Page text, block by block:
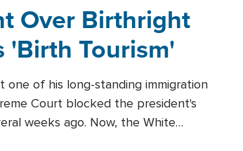
Over Birthright
'Birth Tourism'
one of his long-standing immigration
Court blocked the president's
weeks ago. Now, the White